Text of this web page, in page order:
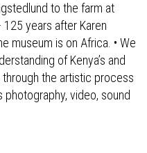
to the farm at
125 years after Karen
museum is on Africa. • We
of Kenya’s and
the artistic process
photography, video, sound